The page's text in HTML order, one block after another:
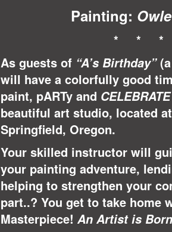
Painting:
* * *
As guests of “A’s Birthday”
will have a colorfully good
paint, pARTy and CELEBRATE
beautiful art studio, located
Springfield, Oregon.
Your skilled instructor will
your painting adventure,
helping to strengthen your
part..? You get to take home
Masterpiece! An Artist is